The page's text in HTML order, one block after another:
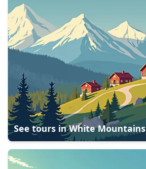
See tours inWhite Mountains